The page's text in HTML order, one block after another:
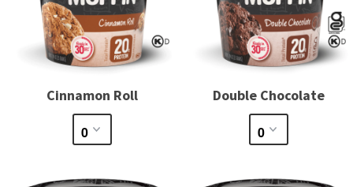
Cinnamon Roll Double Chocolate